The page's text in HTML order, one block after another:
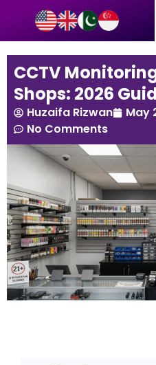
CCTV
Shops: 2026
Huzaifa Rizwan May
No Comments